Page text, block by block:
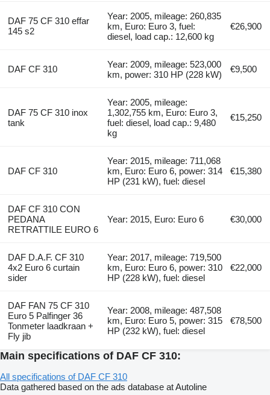
DAF 75 CF 310 effar
145 s2
Year: 2005, mileage: 260,835
km, Euro: Euro 3, fuel:
diesel, load cap.: 12,600 kg
€26,900
DAF CF 310
Year: 2009, mileage: 523,000
km, power: 310 HP (228 kW)
€9,500
DAF 75 CF 310 inox
tank
Year: 2005, mileage:
1,302,755 km, Euro: Euro 3,
fuel: diesel, load cap.: 9,480
kg
€15,250
DAF CF 310
Year: 2015, mileage: 711,068
km, Euro: Euro 6, power: 314
HP (231 kW), fuel: diesel
€15,380
DAF CF 310 CON
PEDANA
RETRATTILE EURO 6
Year: 2015, Euro: Euro 6 €30,000
DAF D.A.F. CF 310
4x2 Euro 6 curtain
sider
Year: 2017, mileage: 719,500
km, Euro: Euro 6, power: 310
HP (228 kW), fuel: diesel
€22,000
DAF FAN 75 CF 310
Euro 5 Palfinger 36
Tonmeter laadkraan +
Fly jib
Year: 2008, mileage: 487,508
km, Euro: Euro 5, power: 315
HP (232 kW), fuel: diesel
€78,500
Main specifications of DAF CF 310:
All specifications of DAF CF 310
Data gathered based on the ads database at Autoline